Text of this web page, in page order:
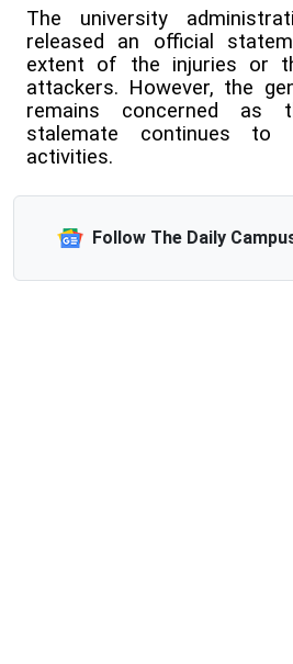
The university
released an official
extent of the injuries or
attackers. However, the
remains concerned as
stalemate continues to
activities.
Follow The Daily